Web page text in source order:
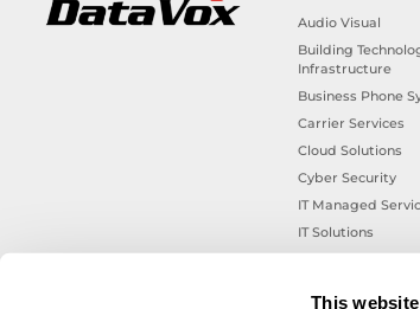
This
Audio Visual
Building
Infrastructure
Business Phone
Carrier Services
Cloud Solutions
Cyber Security
IT Managed
IT Solutions